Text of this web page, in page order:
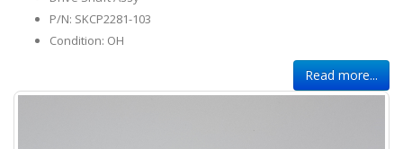
P/N: SKCP2281-103
Condition: OH
Read more...